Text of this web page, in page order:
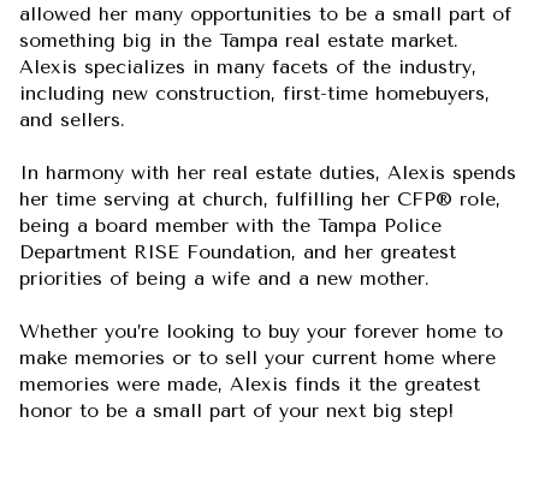
allowed her many opportunities to be a small part of
something big in the Tampa real estate market.
Alexis specializes in many facets of the industry,
including new construction, first-time homebuyers,
and sellers.
In harmony with her real estate duties, Alexis spends
her time serving at church, fulfilling her CFP® role,
being a board member with the Tampa Police
Department RISE Foundation, and her greatest
priorities of being a wife and a new mother.
Whether you’re looking to buy your forever home to
make memories or to sell your current home where
memories were made, Alexis finds it the greatest
honor to be a small part of your next big step!